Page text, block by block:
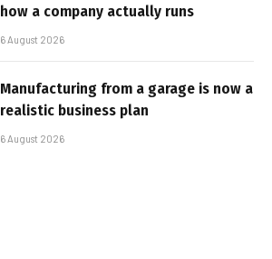
how a company actually runs
6 August 2026
Manufacturing from a garage is now a
realistic business plan
6 August 2026